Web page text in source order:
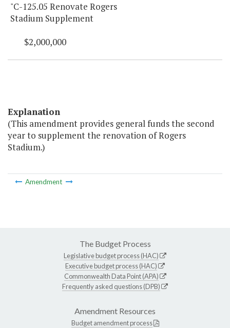
"C-125.05 Renovate Rogers
Stadium Supplement
$2,000,000
Explanation
(This amendment provides general funds the second
year to supplement the renovation of Rogers
Stadium.)
Amendment
The Budget Process
Legislative budget process (HAC)
Executive budget process (HAC)
Commonwealth Data Point (APA)
Frequently asked questions (DPB)
Amendment Resources
Budget amendment process